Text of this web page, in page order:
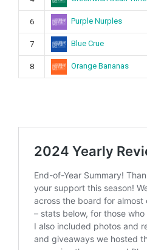
6 Purple Nurples
7 Blue Crue
8 Orange Bananas